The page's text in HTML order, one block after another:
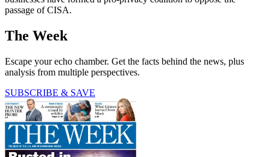
passage of CISA.
The Week
Escape your echo chamber. Get the facts behind the news, plus
analysis from multiple perspectives.
SUBSCRIBE & SAVE